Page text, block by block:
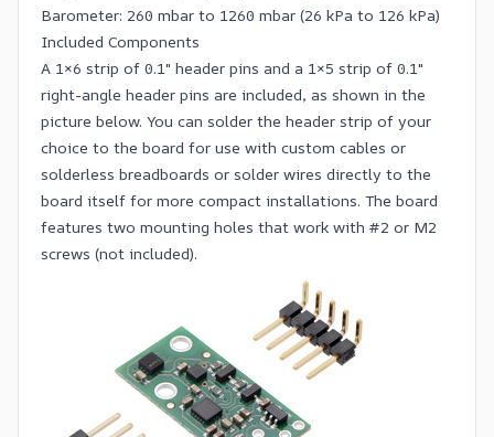
Barometer: 260 mbar to 1260 mbar (26 kPa to 126 kPa)
Included Components
A 1×6 strip of 0.1″ header pins and a 1×5 strip of 0.1″
right-angle header pins are included, as shown in the
picture below. You can solder the header strip of your
choice to the board for use with custom cables or
solderless breadboards or solder wires directly to the
board itself for more compact installations. The board
features two mounting holes that work with #2 or M2
screws (not included).